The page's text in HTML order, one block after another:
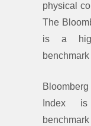
physical
The
is a
Index